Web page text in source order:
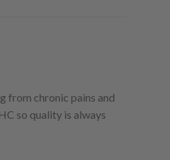
from chronic pains and
so quality is always